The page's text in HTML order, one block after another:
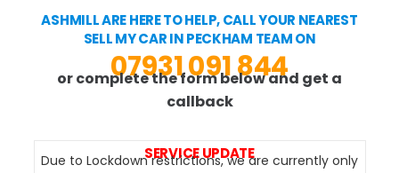
ASHMILL ARE HERE TO HELP, CALL YOUR NEAREST
SELL MY CAR IN PECKHAM TEAM ON
07931 091 844
or complete the form below and get a
callback
SERVICE UPDATE
Due to Lockdown restrictions, we are currently only